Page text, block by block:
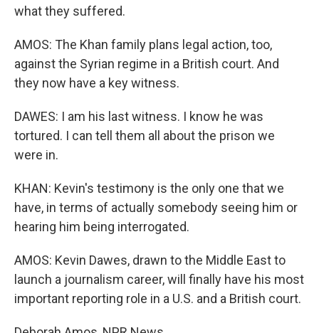
what they suffered.
AMOS: The Khan family plans legal action, too,
against the Syrian regime in a British court. And
they now have a key witness.
DAWES: I am his last witness. I know he was
tortured. I can tell them all about the prison we
were in.
KHAN: Kevin's testimony is the only one that we
have, in terms of actually somebody seeing him or
hearing him being interrogated.
AMOS: Kevin Dawes, drawn to the Middle East to
launch a journalism career, will finally have his most
important reporting role in a U.S. and a British court.